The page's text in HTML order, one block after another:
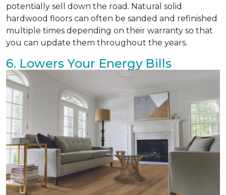
potentially sell down the road. Natural solid
hardwood floors can often be sanded and refinished
multiple times depending on their warranty so that
you can update them throughout the years.
6. Lowers Your Energy Bills